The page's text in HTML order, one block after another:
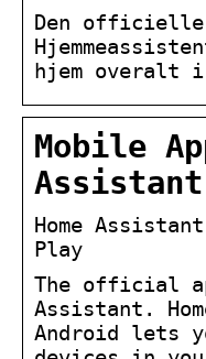
Den
hjem overalt i
Mobile
Assistant
Home
Play
The official
Assistant.
Android lets